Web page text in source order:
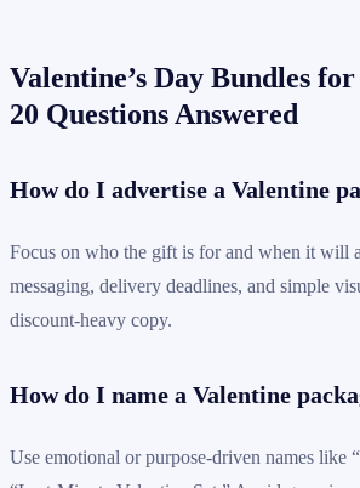
Valentine’s Day Bundles
20 Questions Answered
How do I advertise a Valentine
Focus on who the gift is for and when it will
messaging, delivery deadlines, and simple
discount-heavy copy.
How do I name a Valentine
Use emotional or purpose-driven names like